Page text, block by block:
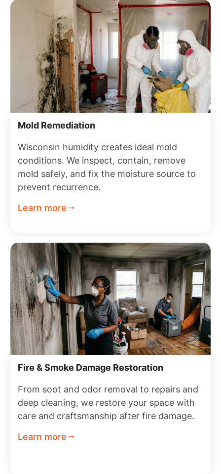
Mold Remediation
Wisconsin humidity creates ideal mold
conditions. We inspect, contain, remove
mold safely, and fix the moisture source to
prevent recurrence.
Learn more
Fire & Smoke Damage Restoration
From soot and odor removal to repairs and
deep cleaning, we restore your space with
care and craftsmanship after fire damage.
Learn more